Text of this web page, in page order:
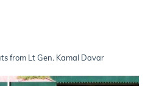
from Lt Gen. Kamal Davar